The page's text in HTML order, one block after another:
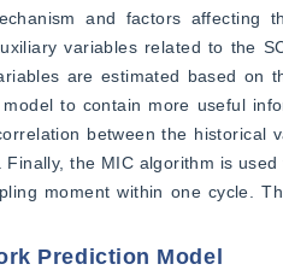
and factors affecting
variables related to the
are estimated based on
to contain more useful
between the
the MIC algorithm is
moment within one cycle.
Prediction Model